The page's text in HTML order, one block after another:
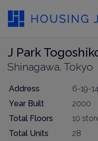
J Park
Shinagawa, Tokyo
Address
6-19-
Year Built
2000
Total Floors
10
Total Units
28